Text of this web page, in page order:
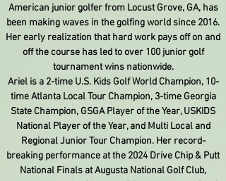
American junior golfer from Locust Grove, GA, has
been making waves in the golfing world since 2016.
Her early realization that hard work pays off on and
off the course has led to over 100 junior golf
tournament wins nationwide.
Ariel is a 2-time U.S. Kids Golf World Champion, 10-
time Atlanta Local Tour Champion, 3-time Georgia
State Champion, GSGA Player of the Year, USKIDS
National Player of the Year, and Multi Local and
Regional Junior Tour Champion. Her record-
breaking performance at the 2024 Drive Chip & Putt
National Finals at Augusta National Golf Club,